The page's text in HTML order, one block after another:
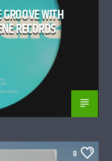
WITH
RECORDS
0